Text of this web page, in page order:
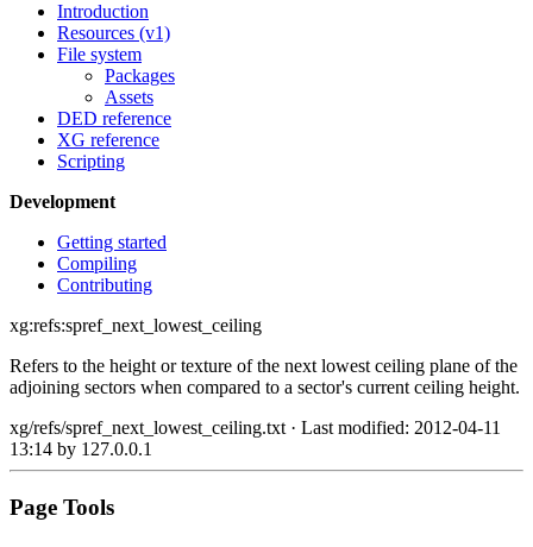
Introduction
Resources (v1)
File system
Packages
Assets
DED reference
XG reference
Scripting
Development
Getting started
Compiling
Contributing
xg:refs:spref_next_lowest_ceiling
Refers to the height or texture of the next lowest ceiling plane of the
adjoining sectors when compared to a sector's current ceiling height.
xg/refs/spref_next_lowest_ceiling.txt· Last modified: 2012-04-11
13:14 by 127.0.0.1
Page Tools